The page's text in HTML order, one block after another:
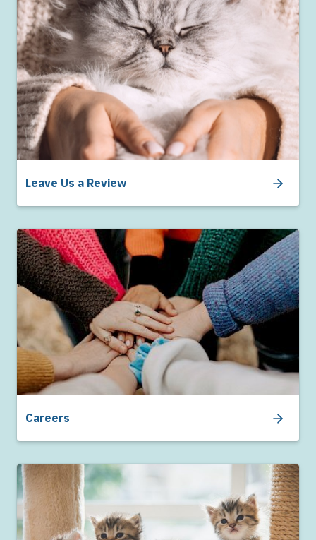
Leave Us a Review
Careers